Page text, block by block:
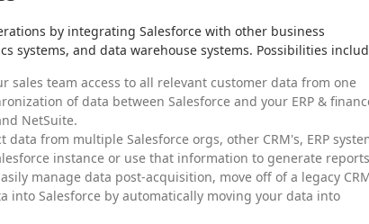
by integrating Salesforce with other business
systems, and data warehouse systems. Possibilities
sales team access to all relevant customer data from one
of data between Salesforce and your ERP &
NetSuite.
data from multiple Salesforce orgs, other CRM's, ERP
instance or use that information to generate
manage data post-acquisition, move off of a legacy
into Salesforce by automatically moving your data into